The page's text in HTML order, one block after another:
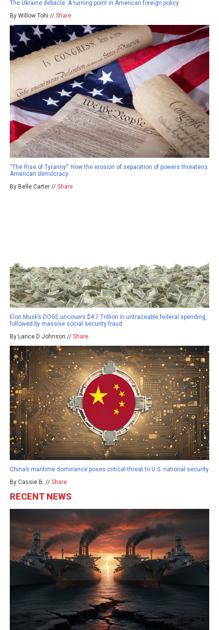
The Ukraine debacle: A turning point in American foreign policy
By Willow Tohi // Share
“The Rise of Tyranny”: How the erosion of separation of powers threatens
American democracy
By Belle Carter // Share
Elon Musk’s DOGE uncovers $4.7 Trillion in untraceable federal spending,
followed by massive social security fraud
By Lance D Johnson // Share
China’s maritime dominance poses critical threat to U.S. national security
By Cassie B. // Share
RECENT NEWS